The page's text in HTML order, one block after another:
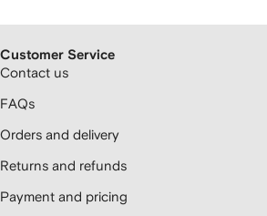
Customer Service
Contact us
FAQs
Orders and delivery
Returns and refunds
Payment and pricing